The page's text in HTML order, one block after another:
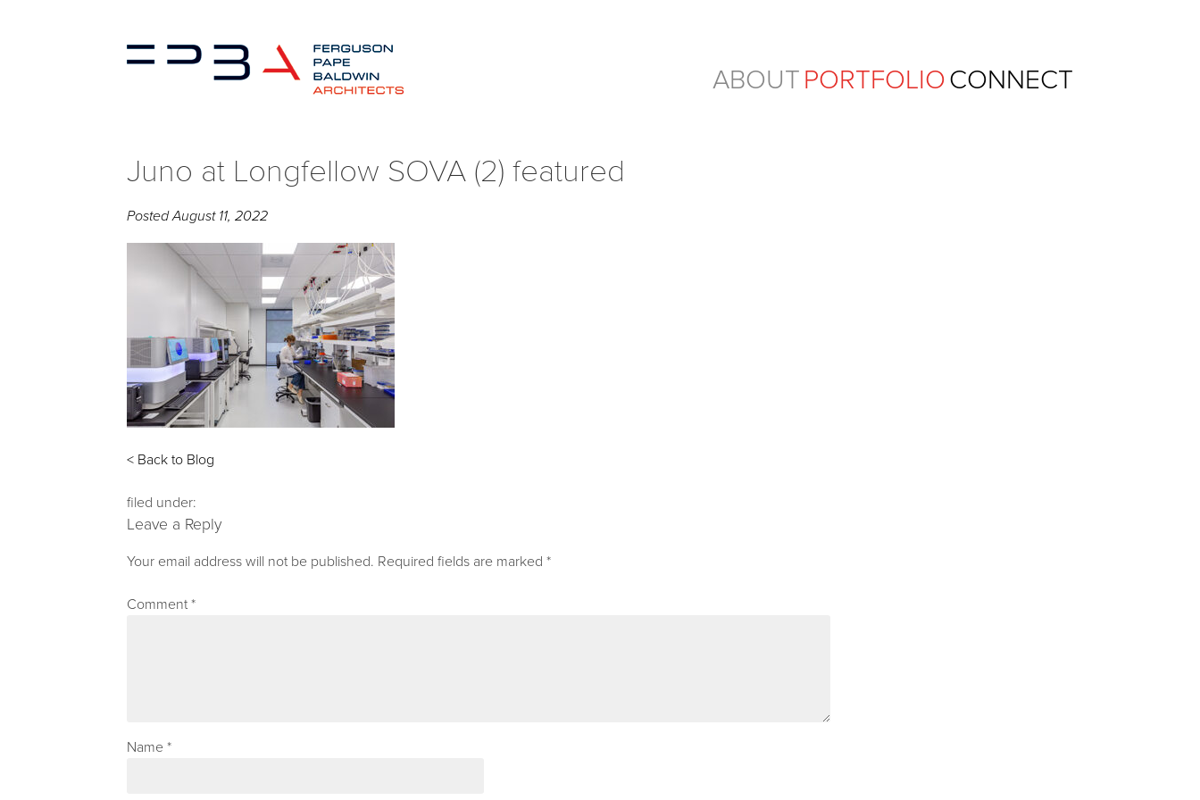
ABOUTPORTFOLIOCONNECT
Juno at Longfellow SOVA (2) featured
PostedAugust 11, 2022
< Back to Blog
filed under:
Leave a Reply
Your email address will not be published. Required fields are marked *
Comment *
Name *